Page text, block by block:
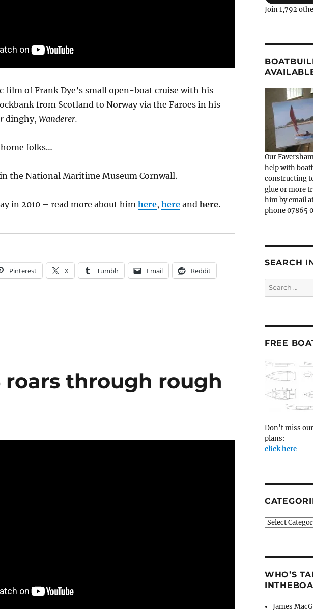
film of Frank Dye’s small open-boat cruise with his
from Scotland to Norway via the Faroes in his
dinghy, Wanderer.
folks…
the National Maritime Museum Cornwall.
in 2010 – read more about him here, hereand here.
Pinterest X Tumblr Email Reddit
roars through rough
Join 1,792
Our
help with
constructing
glue or more
him by email
phone 07865
SEARCH
Search
for:
FREE
Don't miss
plans:
click here
Categories
WHO’S
James